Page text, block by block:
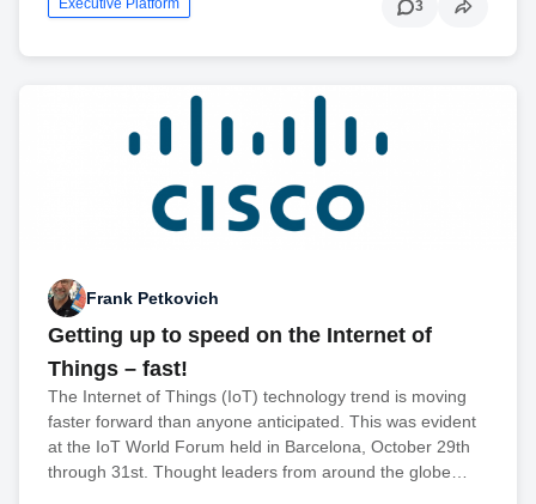
3
Frank Petkovich
Getting up to speed on the Internet of
Things – fast!
The Internet of Things (IoT) technology trend is moving
faster forward than anyone anticipated. This was evident
at the IoT World Forum held in Barcelona, October 29th
through 31st. Thought leaders from around the globe…